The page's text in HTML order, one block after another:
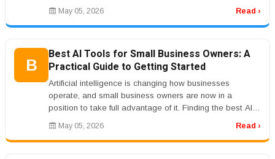
industrial environments. ...
May 05, 2026 Read ›
B
Best AI Tools for Small Business Owners: A
Practical Guide to Getting Started
Artificial intelligence is changing how businesses
operate, and small business owners are now in a
position to take full advantage of it. Finding the best AI
tools for small busine...
May 05, 2026 Read ›